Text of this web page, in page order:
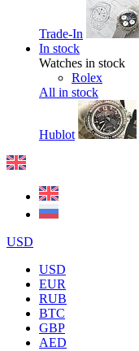
Trade-In
In stock
Watches in stock
Rolex
All in stock
Hublot
USD
USD
EUR
RUB
BTC
GBP
AED